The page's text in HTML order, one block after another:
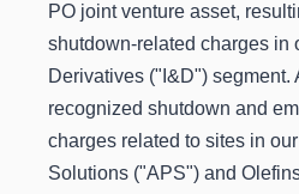
PO joint venture asset,
shutdown-related charges in
Derivatives ("I&D") segment.
recognized shutdown and
charges related to sites in
Solutions ("APS") and